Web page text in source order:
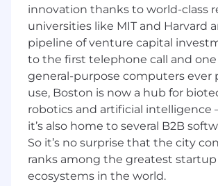
building scalable AI/ML
infrastructure in a production
Proven track record of applying
models to real-world product
user-facing solutions.
Deep expertise in backend
distributed systems, and
technologies (e.g., Kubernetes,
AWS/GCP/Azure).
Proven experience integrating
innovation thanks to world-class
universities like MIT and Harvard
pipeline of venture capital
to the first telephone call and
general-purpose computers ever
use, Boston is now a hub for
robotics and artificial
it’s also home to several B2B
So it’s no surprise that the city
ranks among the greatest startup
ecosystems in the world.